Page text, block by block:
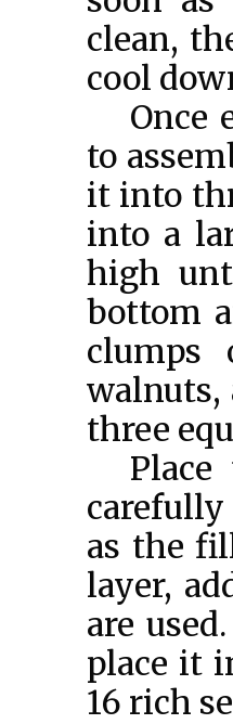
clean,
cool
Once
to
it into
into a
high
bottom
clumps
walnuts,
three
carefully
as the
layer,
are
place it
16 rich